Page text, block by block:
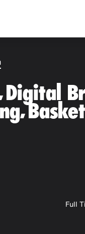
Digital
Full